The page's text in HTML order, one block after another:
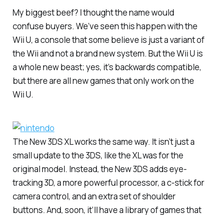
My biggest beef? I thought the name would
confuse buyers. We’ve seen this happen with the
Wii U, a console that some believe is just a variant of
the Wii and not a brand new system. But the Wii U is
a whole new beast; yes, it’s backwards compatible,
but there are all new games that only work on the
Wii U.
The New 3DS XL works the same way. It isn’t just a
small update to the 3DS, like the XL was for the
original model. Instead, the New 3DS adds eye-
tracking 3D, a more powerful processor, a c-stick for
camera control, and an extra set of shoulder
buttons. And, soon, it’ll have a library of games that